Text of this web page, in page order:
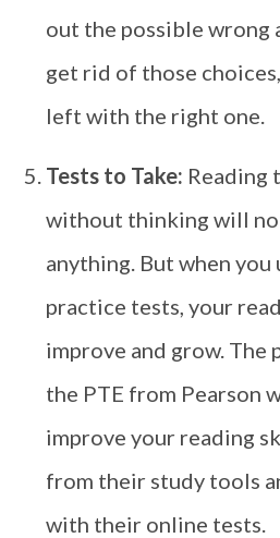
out the possible wrong
get rid of those
left with the right one.
Tests to Take: Reading
without thinking will
anything. But when
practice tests, your
improve and grow. The
the PTE from Pearson
improve your reading
from their study tools
with their online tests.